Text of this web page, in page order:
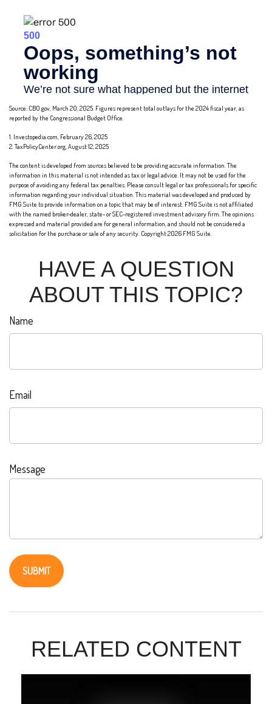
Source: CBO.gov, March 20, 2025. Figures represent total outlays for the 2024 fiscal year, as
reported by the Congressional Budget Office.
1. Investopedia.com, February 26, 2025
2. TaxPolicyCenter.org, August 12, 2025
The content is developed from sources believed to be providing accurate information. The
information in this material is not intended as tax or legal advice. It may not be used for the
purpose of avoiding any federal tax penalties. Please consult legal or tax professionals for specific
information regarding your individual situation. This material was developed and produced by
FMG Suite to provide information on a topic that may be of interest. FMG Suite is not affiliated
with the named broker-dealer, state- or SEC-registered investment advisory firm. The opinions
expressed and material provided are for general information, and should not be considered a
solicitation for the purchase or sale of any security. Copyright2026 FMG Suite.
HAVE A QUESTION
ABOUT THIS TOPIC?
Name
Email
Message
RELATED CONTENT